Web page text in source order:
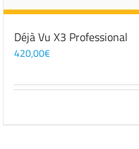
Déjà Vu X3 Professional
420,00€